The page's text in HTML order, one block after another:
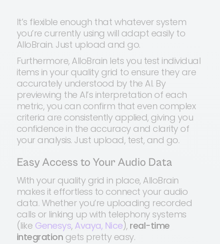
It’s flexible enough that whatever system
you’re currently using will adapt easily to
AlloBrain. Just upload and go.
Furthermore, AlloBrain lets you test individual
items in your quality grid to ensure they are
accurately understood by the AI. By
previewing the AI’s interpretation of each
metric, you can confirm that even complex
criteria are consistently applied, giving you
confidence in the accuracy and clarity of
your analysis. Just upload, test, and go.
Easy Access to Your Audio Data
With your quality grid in place, AlloBrain
makes it effortless to connect your audio
data. Whether you’re uploading recorded
calls or linking up with telephony systems
(like Genesys, Avaya, Nice), real-time
integration gets pretty easy.